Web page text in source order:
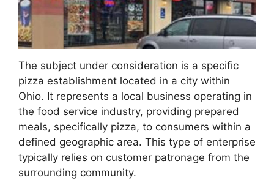
The subject under consideration is a specific
pizza establishment located in a city within
Ohio. It represents a local business operating in
the food service industry, providing prepared
meals, specifically pizza, to consumers within a
defined geographic area. This type of enterprise
typically relies on customer patronage from the
surrounding community.